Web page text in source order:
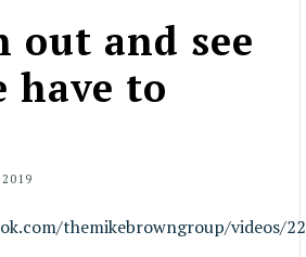
out and see
have to
themikebrowngroup/videos/